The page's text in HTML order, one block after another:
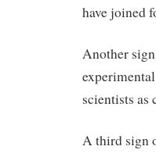
have joined
Another
scientists as
A third sign